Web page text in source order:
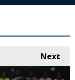
Next